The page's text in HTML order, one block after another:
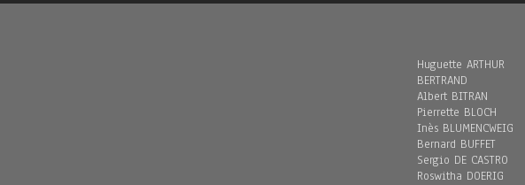
Huguette ARTHUR
BERTRAND
Albert BITRAN
Pierrette BLOCH
Inès BLUMENCWEIG
Bernard BUFFET
Sergio DE CASTRO
Roswitha DOERIG